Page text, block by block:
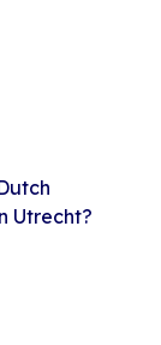
Utrecht?